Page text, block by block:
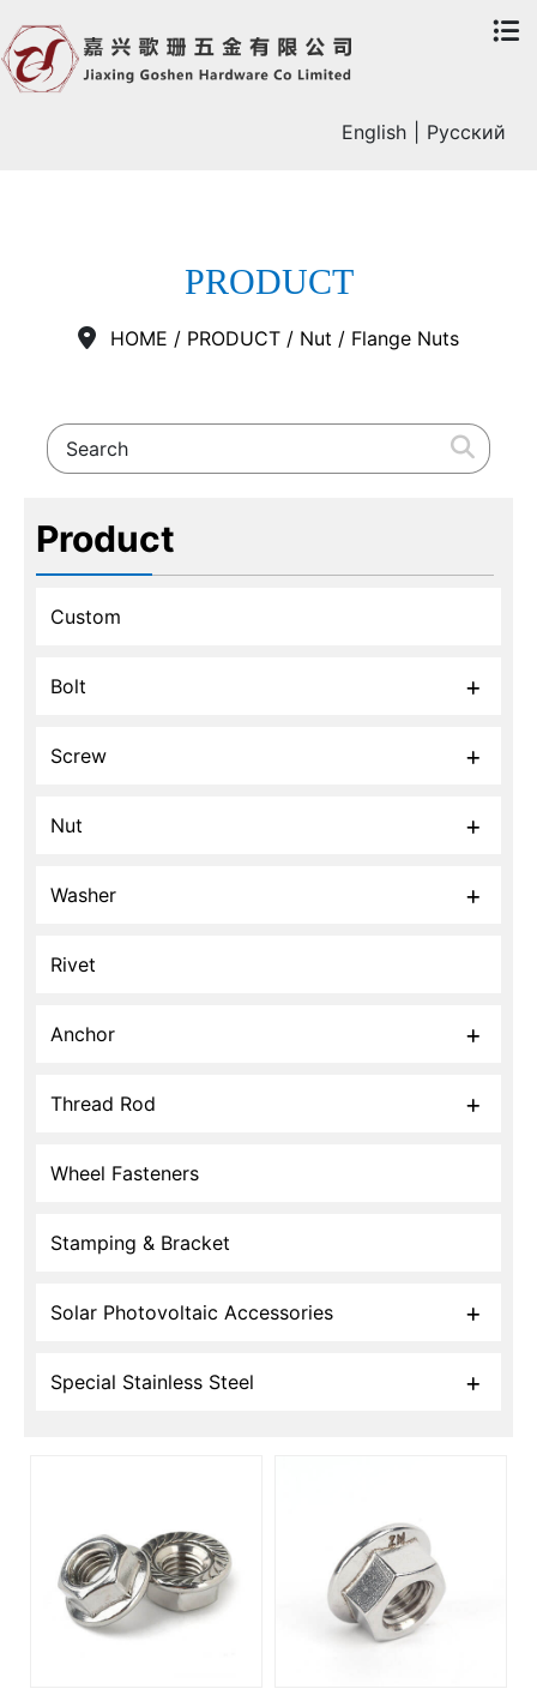
English Русский
PRODUCT
HOME / PRODUCT / Nut / Flange Nuts
Product
Custom
Bolt
Screw
Nut
Washer
Rivet
Anchor
Thread Rod
Wheel Fasteners
Stamping & Bracket
Solar Photovoltaic Accessories
Special Stainless Steel